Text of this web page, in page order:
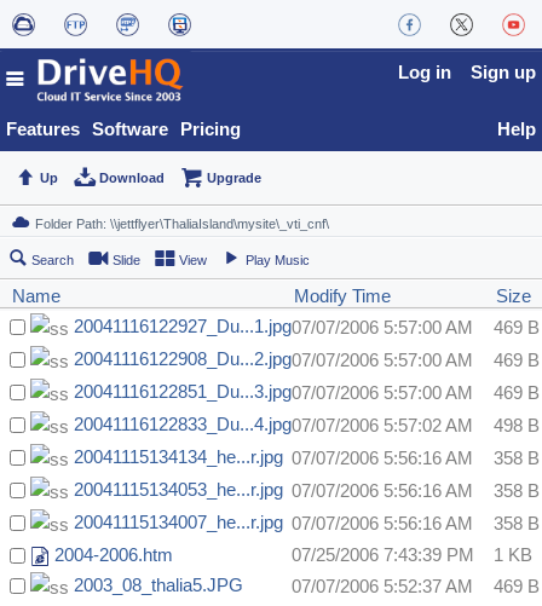
Features Software Pricing
Log in Sign up
Help
Up Download Upgrade
Search Slide View Play Music
Name Modify Time
Size
20041116122927_Du...1.jpg07/07/2006 5:57:00 AM
469 B
20041116122908_Du...2.jpg07/07/2006 5:57:00 AM
469 B
20041116122851_Du...3.jpg07/07/2006 5:57:00 AM
469 B
20041116122833_Du...4.jpg07/07/2006 5:57:02 AM
498 B
20041115134134_he...r.jpg 07/07/2006 5:56:16 AM
358 B
20041115134053_he...r.jpg 07/07/2006 5:56:16 AM
358 B
20041115134007_he...r.jpg 07/07/2006 5:56:16 AM
358 B
2004-2006.htm
07/25/2006 7:43:39 PM
1 KB
2003_08_thalia5.JPG
07/07/2006 5:52:37 AM
469 B